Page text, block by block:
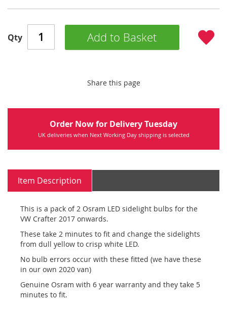
Qty Add to Basket
Share this page
Order Now for Delivery Tuesday
UK deliveries when Next Working Day shipping is selected
Item Description
This is a pack of 2 Osram LED sidelight bulbs for the
VW Crafter 2017 onwards.
These take 2 minutes to fit and change the sidelights
from dull yellow to crisp white LED.
No bulb errors occur with these fitted (we have these
in our own 2020 van)
Genuine Osram with 6 year warranty and they take 5
minutes to fit.